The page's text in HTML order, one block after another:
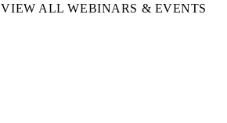
VIEW ALL WEBINARS & EVENTS